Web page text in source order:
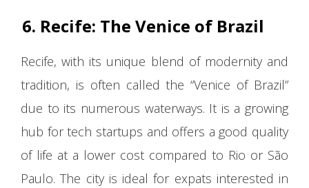
6. Recife: The Venice of Brazil
Recife, with its unique blend of modernity and
tradition, is often called the “Venice of Brazil”
due to its numerous waterways. It is a growing
hub for tech startups and offers a good quality
of life at a lower cost compared to Rio or São
Paulo. The city is ideal for expats interested in